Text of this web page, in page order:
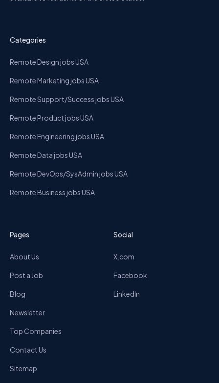
Categories
Remote Design jobs USA
Remote Marketing jobs USA
Remote Support/Success jobs USA
Remote Product jobs USA
Remote Engineering jobs USA
Remote Data jobs USA
Remote DevOps/SysAdmin jobs USA
Remote Business jobs USA
Pages
About Us
Post a Job
Blog
Newsletter
Top Companies
Contact Us
Sitemap
Social
X.com
Facebook
LinkedIn